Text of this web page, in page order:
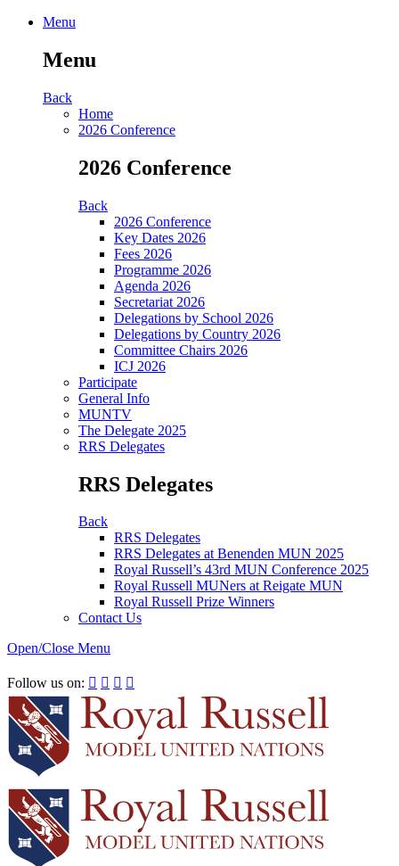
Menu
Menu
Back
Home
2026 Conference
2026 Conference
Back
2026 Conference
Key Dates 2026
Fees 2026
Programme 2026
Agenda 2026
Secretariat 2026
Delegations by School 2026
Delegations by Country 2026
Committee Chairs 2026
ICJ 2026
Participate
General Info
MUNTV
The Delegate 2025
RRS Delegates
RRS Delegates
Back
RRS Delegates
RRS Delegates at Benenden MUN 2025
Royal Russell’s 43rd MUN Conference 2025
Royal Russell MUNers at Reigate MUN
Royal Russell Prize Winners
Contact Us
Open/Close Menu
Follow us on:    